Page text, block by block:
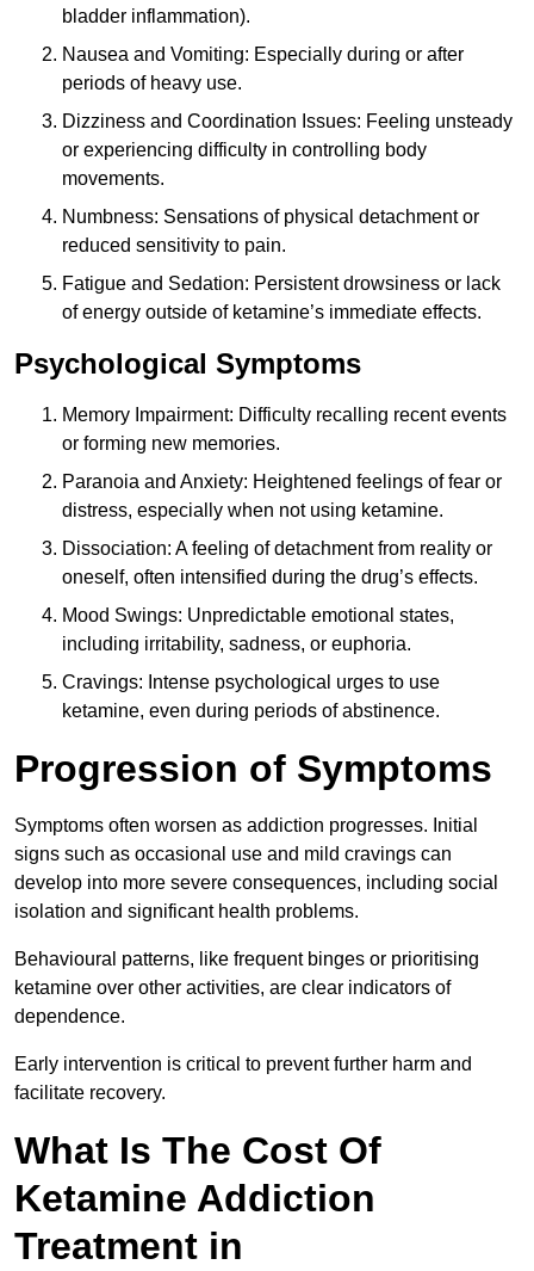
bladder inflammation).
Nausea and Vomiting: Especially during or after
periods of heavy use.
Dizziness and Coordination Issues: Feeling unsteady
or experiencing difficulty in controlling body
movements.
Numbness: Sensations of physical detachment or
reduced sensitivity to pain.
Fatigue and Sedation: Persistent drowsiness or lack
of energy outside of ketamine’s immediate effects.
Psychological Symptoms
Memory Impairment: Difficulty recalling recent events
or forming new memories.
Paranoia and Anxiety: Heightened feelings of fear or
distress, especially when not using ketamine.
Dissociation: A feeling of detachment from reality or
oneself, often intensified during the drug’s effects.
Mood Swings: Unpredictable emotional states,
including irritability, sadness, or euphoria.
Cravings: Intense psychological urges to use
ketamine, even during periods of abstinence.
Progression of Symptoms
Symptoms often worsen as addiction progresses. Initial
signs such as occasional use and mild cravings can
develop into more severe consequences, including social
isolation and significant health problems.
Behavioural patterns, like frequent binges or prioritising
ketamine over other activities, are clear indicators of
dependence.
Early intervention is critical to prevent further harm and
facilitate recovery.
What Is The Cost Of
Ketamine Addiction
Treatment in